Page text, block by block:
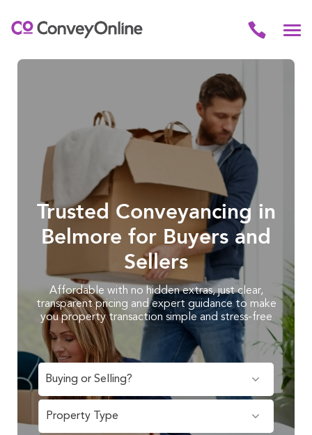
Trusted Conveyancing in
Belmore for Buyers and
Sellers
Affordable with no hidden extras, just clear,
transparent pricing and expert guidance to make
you property transaction simple and stress-free